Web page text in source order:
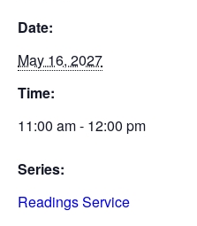
Date:
May 16, 2027
Time:
11:00 am - 12:00 pm
Series:
Readings Service